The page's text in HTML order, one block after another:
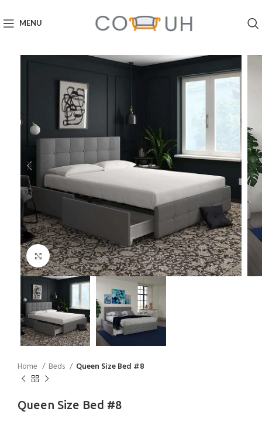
MENU
Click to enlarge
Home Beds Queen Size Bed #8
Queen Size Bed #8